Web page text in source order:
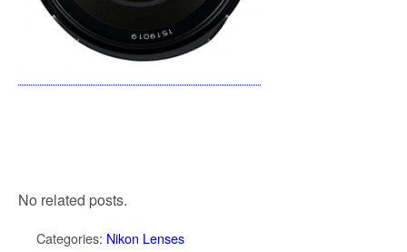
No related posts.
Categories: Nikon Lenses